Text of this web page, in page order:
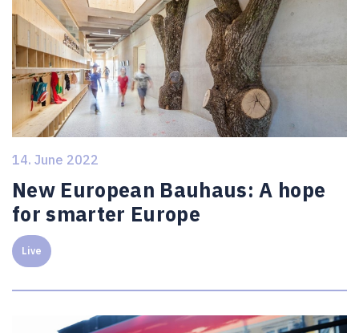
14. June 2022
New European Bauhaus: A hope
for smarter Europe
Live